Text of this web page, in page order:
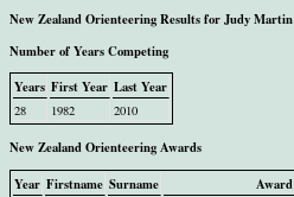
New Zealand Orienteering Results for Judy Martin
Number of Years Competing
Years First Year Last Year
28 1982 2010
New Zealand Orienteering Awards
Year Firstname Surname Award